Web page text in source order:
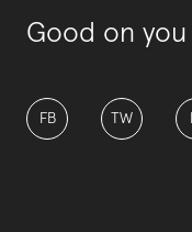
Good on you
FB TW